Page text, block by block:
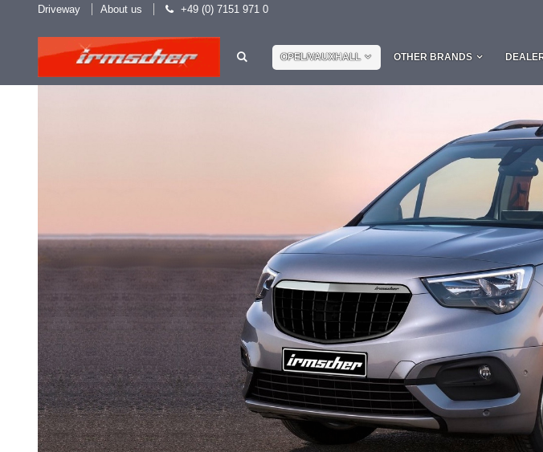
Driveway About us +49 (0) 7151 971 0
OPEL/VAUXHALL OTHER BRANDS